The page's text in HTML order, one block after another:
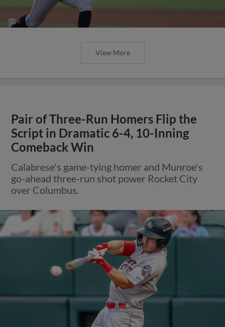
View More
Pair of Three-Run Homers Flip the
Script in Dramatic 6-4, 10-Inning
Comeback Win
Calabrese's game-tying homer and Munroe's
go-ahead three-run shot power Rocket City
over Columbus.